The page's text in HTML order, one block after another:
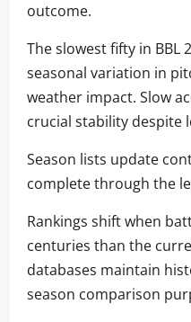
outcome.
The slowest fifty in BBL
seasonal variation in
weather impact. Slow
crucial stability despite
Season lists update
complete through the
Rankings shift when
centuries than the
databases maintain
season comparison